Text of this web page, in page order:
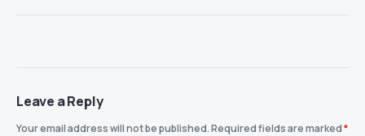
Leave a Reply
Your email address will not be published.Required fields are marked*